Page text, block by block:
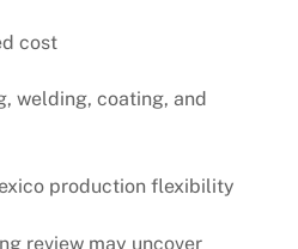
cost
welding, coating, and
production flexibility
review may uncover